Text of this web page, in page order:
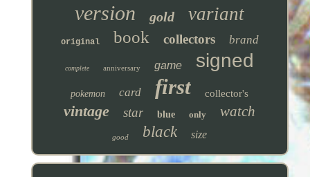
version gold variant
original book collectors brand
complete anniversary game signed
pokemon card first collector's
vintage star blue only watch
good black size